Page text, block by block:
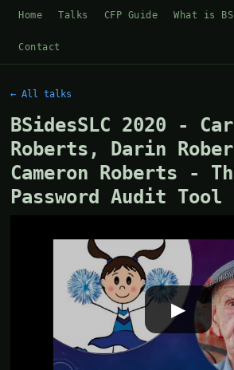
Home Talks CFP Guide What is
Contact
← All talks
BSidesSLC 2020 -
Roberts, Darin
Cameron Roberts -
Password Audit Tool
▶